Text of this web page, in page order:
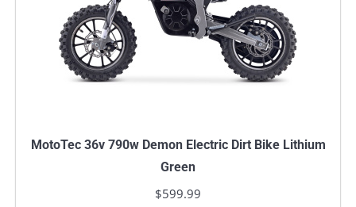
MotoTec 36v 790w Demon Electric Dirt Bike Lithium
Green
$599.99